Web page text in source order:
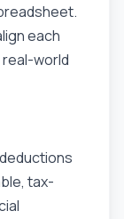
each
world
tax-